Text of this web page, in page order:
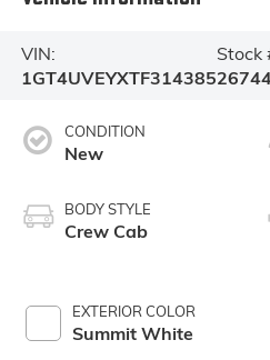
VIN:
1GT4UVEYXTF314385
Stock
CONDITION
New
BODY STYLE
Crew Cab
EXTERIOR COLOR
Summit White